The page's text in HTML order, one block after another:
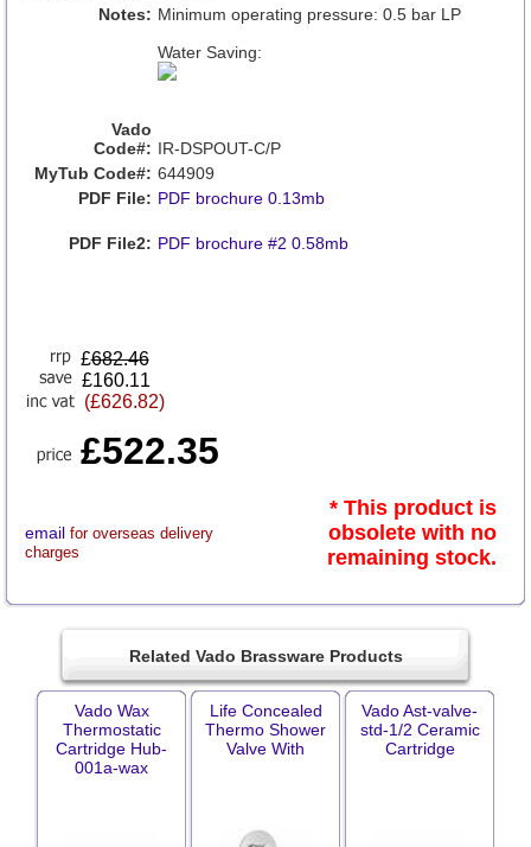
Notes: Minimum operating pressure: 0.5 bar LP
Water Saving:
Vado
Code#: IR-DSPOUT-C/P
MyTub Code#: 644909
PDF File: PDF brochure 0.13mb
PDF File2: PDF brochure #2 0.58mb
£682.46
£160.11
(£626.82)
£522.35
email for overseas delivery
charges
* This product is
obsolete with no
remaining stock.
Related Vado Brassware Products
Vado Wax
Thermostatic
Cartridge Hub-
001a-wax
Life Concealed
Thermo Shower
Valve With
Vado Ast-valve-
std-1/2 Ceramic
Cartridge